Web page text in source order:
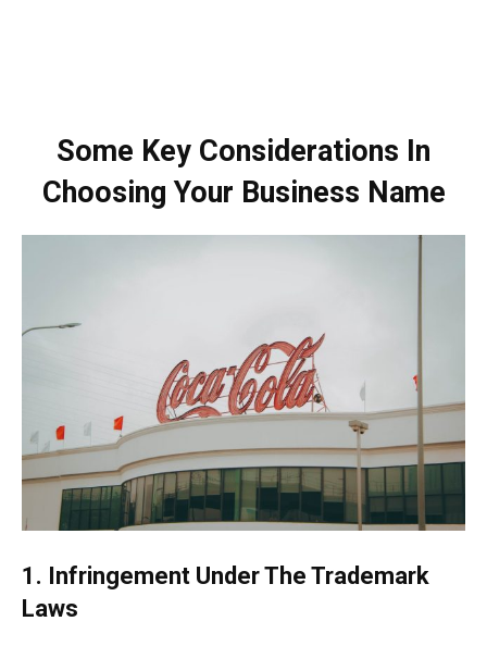
Some Key Considerations In
Choosing Your Business Name
1. Infringement Under The Trademark
Laws